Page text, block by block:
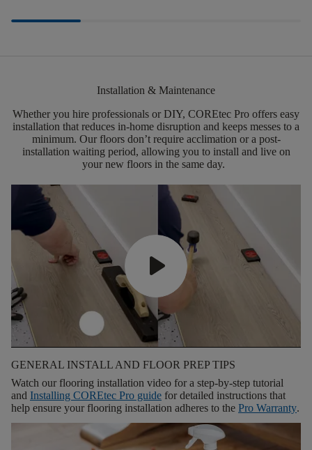
Installation & Maintenance
Whether you hire professionals or DIY, COREtec Pro offers easy
installation that reduces in-home disruption and keeps messes to a
minimum. Our floors don’trequire acclimation or a post-
installation waiting period, allowing you to install and live on
your new floors in the same day.
GENERAL INSTALL AND FLOOR PREP TIPS
Watch our flooring installation video for a step-by-step tutorial
and Installing COREtec Pro guide for detailed instructions that
help ensure your flooring installation adheres to the Pro Warranty.